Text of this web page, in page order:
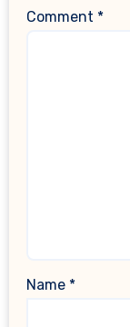
Comment *
Name *